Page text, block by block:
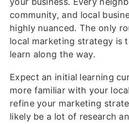
community, and local
highly nuanced. The only
local marketing strategy is
learn along the way.
Expect an initial learning
more familiar with your
refine your marketing
likely be a lot of research